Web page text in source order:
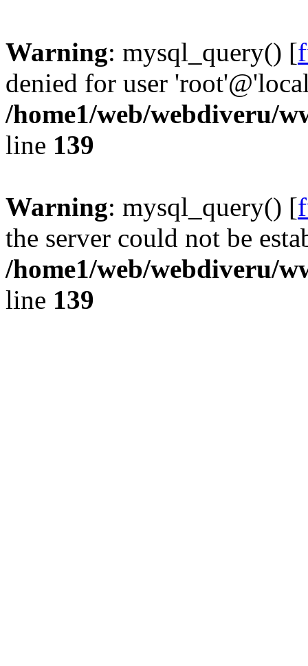
Warning: mysql_query() [
denied for user
/home1/web/webdiveru/
line 139
Warning: mysql_query() [
the server could not be
/home1/web/webdiveru/
line 139